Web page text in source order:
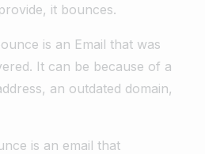
it bounces.
is an Email that was
It can be because of a
an outdated domain,
is an email that